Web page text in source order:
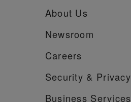
About Us
Newsroom
Careers
Security & Privacy
Business Services